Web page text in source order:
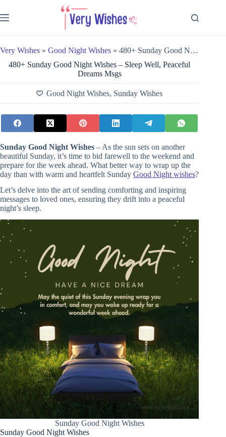
to
content
Very Wishes » Good Night Wishes » 480+ Sunday Good Night Wishes – Sleep Well, Peaceful Dreams Msgs
480+ Sunday Good Night Wishes – Sleep Well, Peaceful
Dreams Msgs
Good Night Wishes, Sunday Wishes
Sunday Good Night Wishes – As the sun sets on another
beautiful Sunday, it’s time to bid farewell to the weekend and
prepare for the week ahead. What better way to wrap up the
day than with warm and heartfelt Sunday Good Night wishes?
Let’s delve into the art of sending comforting and inspiring
messages to loved ones, ensuring they drift into a peaceful
night’s sleep.
Sunday Good Night Wishes
Sunday Good Night Wishes